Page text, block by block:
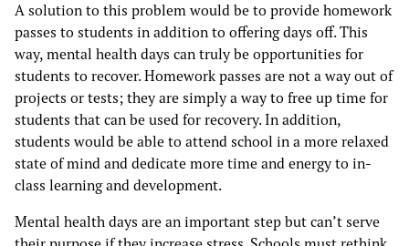
A solution to this problem would be to provide homework
passes to students in addition to offering days off. This
way, mental health days can truly be opportunities for
students to recover. Homework passes are not a way out of
projects or tests; they are simply a way to free up time for
students that can be used for recovery. In addition,
students would be able to attend school in a more relaxed
state of mind and dedicate more time and energy to in-
class learning and development.
Mental health days are an important step but can’t serve